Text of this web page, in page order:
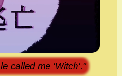
called me 'Witch'."